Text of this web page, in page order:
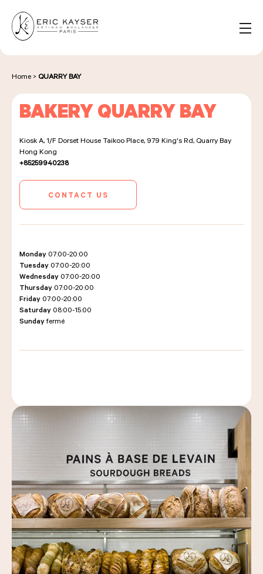
EN
for:
NOS PRODUITS
NOS BOULANGERIES
LA MAISON D'ÉRIC KAYSER
ÉVÈNEMENTS & ENTREPRISES
LES COURS D'ÉRIC KAYSER
NOUS REJOINDRE
ACTUALITÉS
NOUS CONTACTER
Request a quote
Find us
Order
Home > QUARRY BAY
BAKERY QUARRY BAY
Kiosk A, 1/F Dorset House Taikoo Place, 979 King's Rd, Quarry Bay
Hong Kong
+85259940238
CONTACT US
Monday 07:00-20:00
Tuesday 07:00-20:00
Wednesday 07:00-20:00
Thursday 07:00-20:00
Friday 07:00-20:00
Saturday 08:00-15:00
Sunday fermé